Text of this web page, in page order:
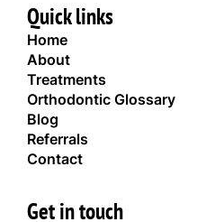
Quick links
Home
About
Treatments
Orthodontic Glossary
Blog
Referrals
Contact
Get in touch